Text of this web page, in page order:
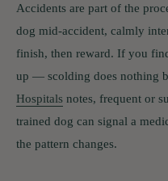
Accidents are part of the
dog mid-accident, calmly
finish, then reward. If you
up — scolding does nothing
Hospitals notes, frequent or
trained dog can signal a
the pattern changes.